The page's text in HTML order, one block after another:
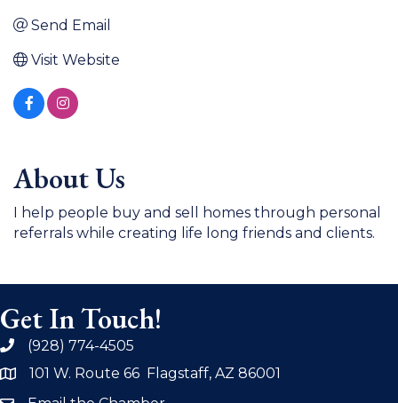
Send Email
Visit Website
About Us
I help people buy and sell homes through personal
referrals while creating life long friends and clients.
Get In Touch!
phone(928) 774-4505
address101 W. Route 66 Flagstaff, AZ 86001